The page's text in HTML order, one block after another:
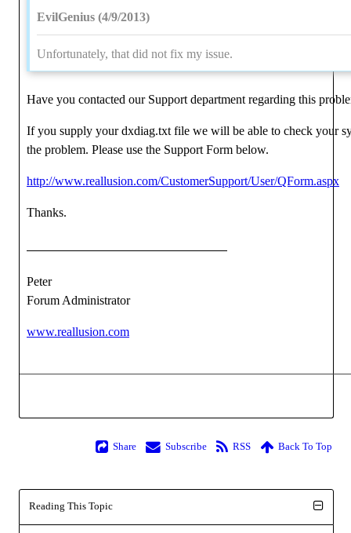
EvilGenius (4/9/2013)
Unfortunately, that did not fix my issue.
Have you contacted our Support department regarding this
If you supply your dxdiag.txt file we will be able to check your
the problem. Please use the Support Form below.
http://www.reallusion.com/CustomerSupport/User/QForm.aspx
Thanks.
Peter
Forum Administrator
www.reallusion.com
Share Subscribe RSS Back To Top
Reading This Topic